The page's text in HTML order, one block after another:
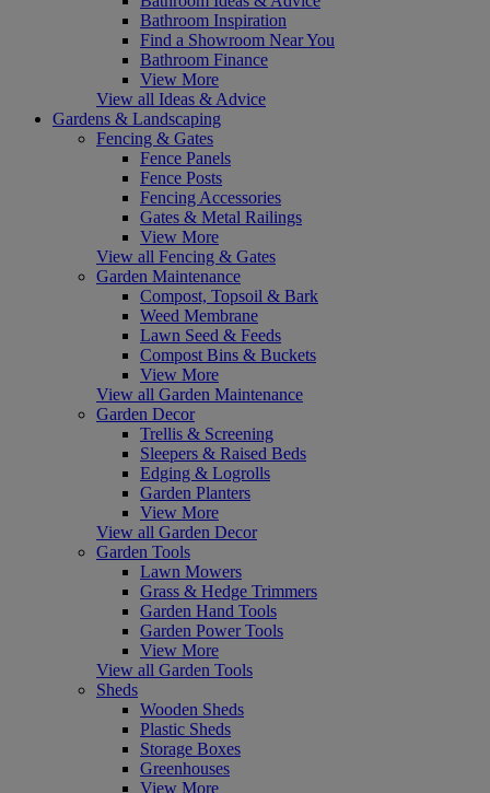
Bathroom Inspiration
Find a Showroom Near You
Bathroom Finance
View More
View all Ideas & Advice
Gardens & Landscaping
Fencing & Gates
Fence Panels
Fence Posts
Fencing Accessories
Gates & Metal Railings
View More
View all Fencing & Gates
Garden Maintenance
Compost, Topsoil & Bark
Weed Membrane
Lawn Seed & Feeds
Compost Bins & Buckets
View More
View all Garden Maintenance
Garden Decor
Trellis & Screening
Sleepers & Raised Beds
Edging & Logrolls
Garden Planters
View More
View all Garden Decor
Garden Tools
Lawn Mowers
Grass & Hedge Trimmers
Garden Hand Tools
Garden Power Tools
View More
View all Garden Tools
Sheds
Wooden Sheds
Plastic Sheds
Storage Boxes
Greenhouses
View More